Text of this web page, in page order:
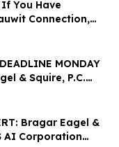
You Have
Connection,
Are
The Rosen Law
MONDAY
& Squire, P.C.
Enterprises, Inc.
to Contact
Lead Plaintiff
Bragar Eagel &
AI Corporation